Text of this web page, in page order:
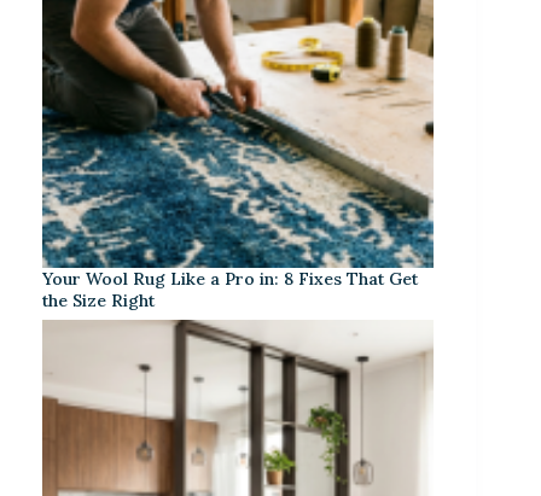
Your Wool Rug Like a Pro in: 8 Fixes That Get
the Size Right